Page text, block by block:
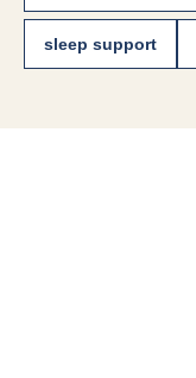
sleep support